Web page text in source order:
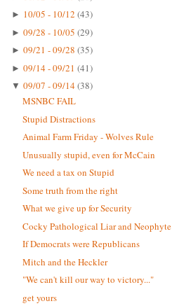
► 10/05 - 10/12 (43)
► 09/28 - 10/05 (29)
► 09/21 - 09/28 (35)
► 09/14 - 09/21 (41)
▼ 09/07 - 09/14(38)
MSNBC FAIL
Stupid Distractions
Animal Farm Friday - Wolves Rule
Unusually stupid, even for McCain
We need a tax on Stupid
Some truth from the right
What we give up for Security
Cocky Pathological Liar and Neophyte
If Democrats were Republicans
Mitch and the Heckler
"We can't kill our way to victory..."
get yours